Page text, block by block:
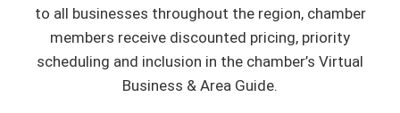
to all businesses throughout the region, chamber
members receive discounted pricing, priority
scheduling and inclusion in the chamber’s Virtual
Business & Area Guide.